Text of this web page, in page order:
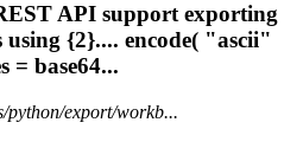
API support exporting
{2}.... encode( "ascii"
= base64...
python/export/workb...